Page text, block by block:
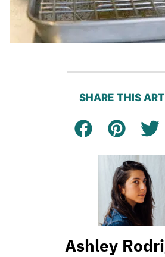
SHARE THIS
Facebook
Pin
Ashley